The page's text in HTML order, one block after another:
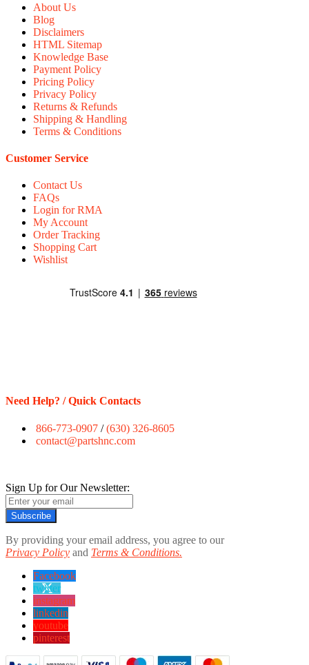
About Us
Blog
Disclaimers
HTML Sitemap
Knowledge Base
Payment Policy
Pricing Policy
Privacy Policy
Returns & Refunds
Shipping & Handling
Terms & Conditions
Customer Service
Contact Us
FAQs
Login for RMA
My Account
Order Tracking
Shopping Cart
Wishlist
Need Help? / Quick Contacts
866-773-0907 /(630) 326-8605
contact@partshnc.com
Sign Up for Our Newsletter:
Subscribe
By providing your email address, you agree to our
Privacy Policy and Terms & Conditions.
Facebook
twitter
instagram
linkedin
youtube
pinterest